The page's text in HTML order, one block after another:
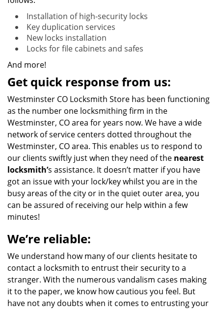
Installation of high-security locks
Key duplication services
New locks installation
Locks for file cabinets and safes
And more!
Get quick response from us:
Westminster CO Locksmith Store has been functioning
as the number one locksmithing firm in the
Westminster, CO area for years now. We have a wide
network of service centers dotted throughout the
Westminster, CO area. This enables us to respond to
our clients swiftly just when they need of the nearest
locksmith’s assistance. It doesn’t matter if you have
got an issue with your lock/key whilst you are in the
busy areas of the city or in the quiet outer area, you
can be assured of receiving our help within a few
minutes!
We’re reliable:
We understand how many of our clients hesitate to
contact a locksmith to entrust their security to a
stranger. With the numerous vandalism cases making
it to the paper, we know how cautious you feel. But
have not any doubts when it comes to entrusting your